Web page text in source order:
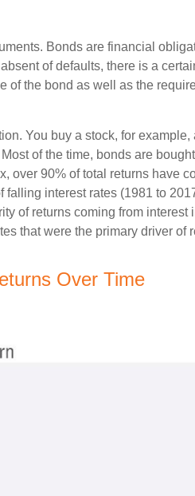
Bonds are financial
of defaults, there is a
the bond as well as the
You buy a stock, for
of the time, bonds are
90% of total returns have
interest rates (1981 to
of returns coming from
that were the primary driver of
Over Time